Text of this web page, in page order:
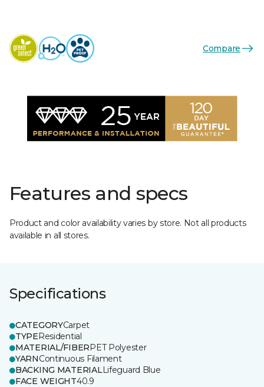
Compare
Features and specs
Product and color availability varies by store. Not all products
available in all stores.
Specifications
CATEGORYCarpet
TYPEResidential
MATERIAL/FIBERPET Polyester
YARNContinuous Filament
BACKING MATERIALLifeguard Blue
FACE WEIGHT40.9